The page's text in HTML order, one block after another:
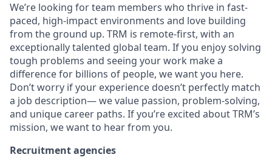
We’re looking for team members who thrive in fast-
paced, high-impact environments and love building
from the ground up. TRM is remote-first, with an
exceptionally talented global team. If you enjoy solving
tough problems and seeing your work make a
difference for billions of people, we want you here.
Don’t worry if your experience doesn’t perfectly match
a job description— we value passion, problem-solving,
and unique career paths. If you’re excited about TRM’s
mission, we want to hear from you.
Recruitment agencies